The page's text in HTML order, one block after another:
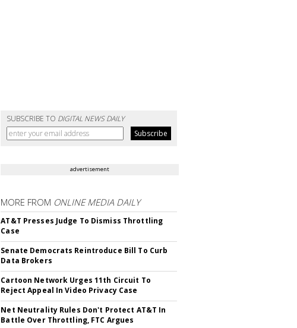
SUBSCRIBE TO DIGITAL NEWS DAILY
advertisement
MORE FROM ONLINE MEDIA DAILY
AT&T Presses Judge To Dismiss Throttling
Case
Senate Democrats Reintroduce Bill To Curb
Data Brokers
Cartoon Network Urges 11th Circuit To
Reject Appeal In Video Privacy Case
Net Neutrality Rules Don't Protect AT&T In
Battle Over Throttling, FTC Argues